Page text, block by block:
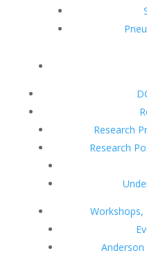
Research
Research
Workshops,